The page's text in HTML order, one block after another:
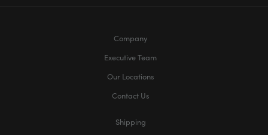
Company
Executive Team
Our Locations
Contact Us
Shipping